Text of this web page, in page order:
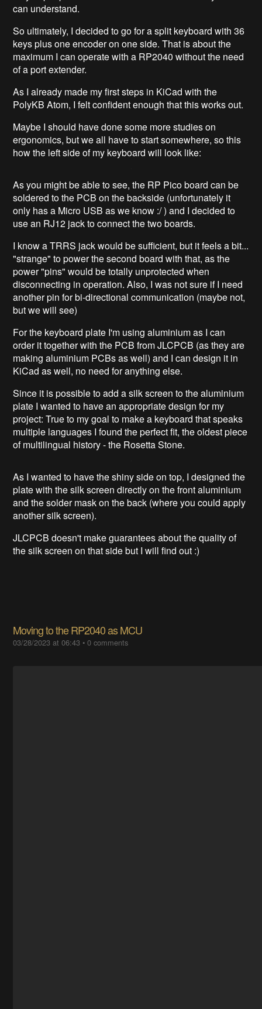
can understand.
So ultimately, I decided to go for a split keyboard with 36
keys plus one encoder on one side. That is about the
maximum I can operate with a RP2040 without the need
of a port extender.
As I already made my first steps in KiCad with the
PolyKB Atom, I felt confident enough that this works out.
Maybe I should have done some more studies on
ergonomics, but we all have to start somewhere, so this
how the left side of my keyboard will look like:
As you might be able to see, the RP Pico board can be
soldered to the PCB on the backside (unfortunately it
only has a Micro USB as we know :/ ) and I decided to
use an RJ12 jack to connect the two boards.
I know a TRRS jack would be sufficient, but it feels a bit...
"strange" to power the second board with that, as the
power "pins" would be totally unprotected when
disconnecting in operation. Also, I was not sure if I need
another pin for bi-directional communication (maybe not,
but we will see)
For the keyboard plate I'm using aluminium as I can
order it together with the PCB from JLCPCB (as they are
making aluminium PCBs as well) and I can design it in
KiCad as well, no need for anything else.
Since it is possible to add a silk screen to the aluminium
plate I wanted to have an appropriate design for my
project: True to my goal to make a keyboard that speaks
multiple languages I found the perfect fit, the oldest piece
of multilingual history - the Rosetta Stone.
As I wanted to have the shiny side on top, I designed the
plate with the silk screen directly on the front aluminium
and the solder mask on the back (where you could apply
another silk screen).
JLCPCB doesn't make guarantees about the quality of
the silk screen on that side but I will find out :)
Moving to the RP2040 as MCU
03/28/2023 at 06:43 •0 comments